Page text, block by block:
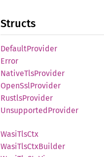
Structs
DefaultProvider
Error
NativeTlsProvider
OpenSslProvider
RustlsProvider
UnsupportedProvider
WasiTlsCtx
WasiTlsCtxBuilder